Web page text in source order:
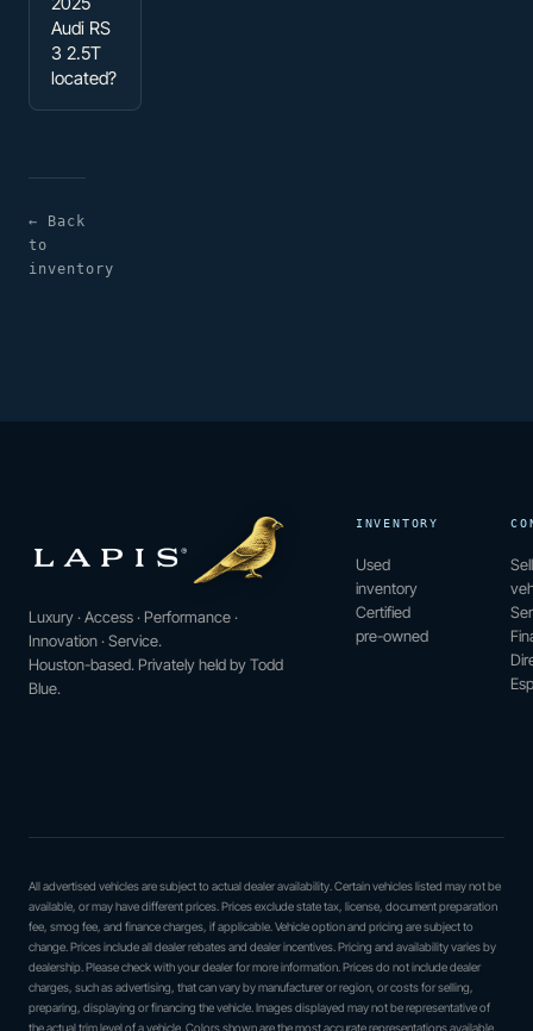
Audi RS
3 2.5T
located?
← Back
to
inventory
Luxury · Access · Performance ·
Innovation · Service.
Houston-based. Privately held by Todd
Blue.
INVENTORY
Used
inventory
Certified
pre-owned
All advertised vehicles are subject to actual dealer availability. Certain vehicles listed may not be
available, or may have different prices. Prices exclude state tax, license, document preparation
fee, smog fee, and finance charges, if applicable. Vehicle option and pricing are subject to
change. Prices include all dealer rebates and dealer incentives. Pricing and availability varies by
dealership. Please check with your dealer for more information. Prices do not include dealer
charges, such as advertising, that can vary by manufacturer or region, or costs for selling,
preparing, displaying or financing the vehicle. Images displayed may not be representative of
the actual trim level of a vehicle. Colors shown are the most accurate representations available.